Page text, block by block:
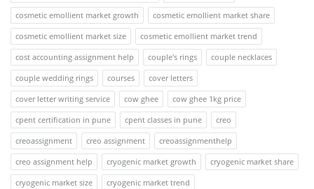
cosmetic emollient market growth
cosmetic emollient market share
cosmetic emollient market size
cosmetic emollient market trend
cost accounting assignment help
couple's rings
couple necklaces
couple wedding rings
courses
cover letters
cover letter writing service
cow ghee
cow ghee 1kg price
cpent certification in pune
cpent classes in pune
creo
creoassignment
creo assignment
creoassignmenthelp
creo assignment help
cryogenic market growth
cryogenic market share
cryogenic market size
cryogenic market trend